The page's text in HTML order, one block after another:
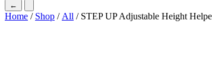
←
Home / Shop / All / STEP UP Adjustable Height